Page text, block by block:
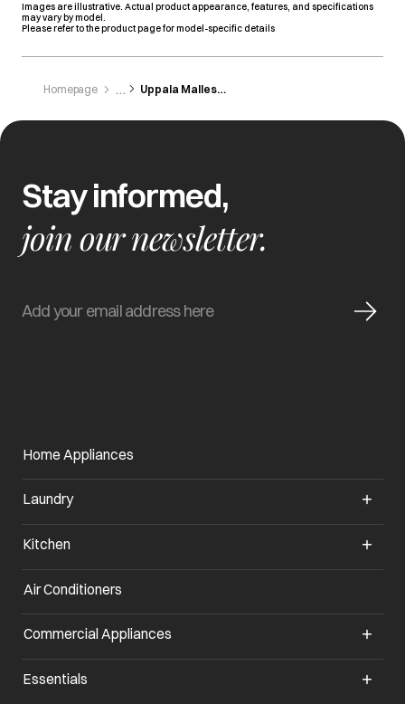
Images are illustrative. Actual product appearance, features, and specifications
may vary by model.
Please refer to the product page for model-specific details
Homepage Uppala Mallesham And Brothers
Stay informed,
join our newsletter.
Home Appliances
Laundry
Kitchen
Air Conditioners
Commercial Appliances
Essentials